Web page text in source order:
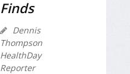
Finds
Dennis
Thompson
HealthDay
Reporter